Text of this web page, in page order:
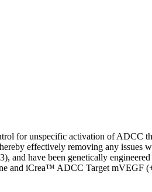
for unspecific activation of ADCC
effectively removing any issues
have been genetically
and iCrea™ ADCC Target mVEGF